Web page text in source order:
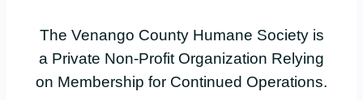
The Venango County Humane Society is
a Private Non-Profit Organization Relying
on Membership for Continued Operations.